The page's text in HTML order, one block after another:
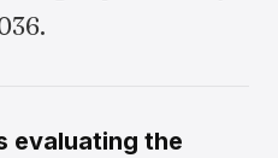
evaluating the